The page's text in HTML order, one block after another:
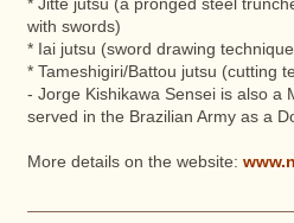
* Jitte jutsu (a pronged steel
with swords)
* Iai jutsu (sword drawing
* Tameshigiri/Battou jutsu (cutting
- Jorge Kishikawa Sensei is also a
served in the Brazilian Army as a
More details on the website: